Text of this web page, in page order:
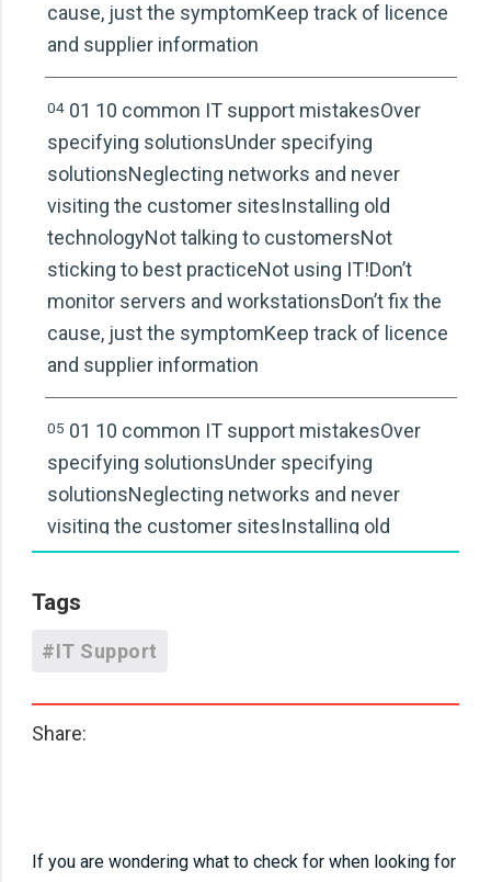
cause, just the symptomKeep track of licence
and supplier information
04 01 10 common IT support mistakesOver
specifying solutionsUnder specifying
solutionsNeglecting networks and never
visiting the customer sitesInstalling old
technologyNot talking to customersNot
sticking to best practiceNot using IT!Don’t
monitor servers and workstationsDon’t fix the
cause, just the symptomKeep track of licence
and supplier information
05 01 10 common IT support mistakesOver
specifying solutionsUnder specifying
solutionsNeglecting networks and never
visiting the customer sitesInstalling old
technologyNot talking to customersNot
monitor servers and workstationsDon’t fix the
cause, just the symptomKeep track of licence
Tags
#IT Support
Share:
If you are wondering what to check for when looking for